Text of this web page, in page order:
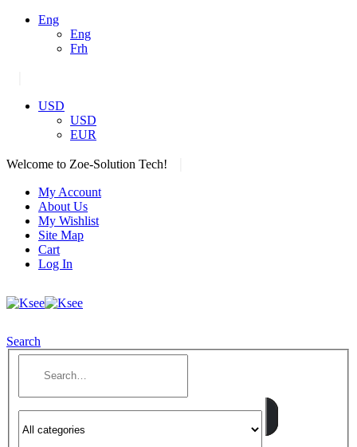
Eng
Eng
Frh
USD
USD
EUR
Welcome to Zoe-Solution Tech!
My Account
About Us
My Wishlist
Site Map
Cart
Log In
Search